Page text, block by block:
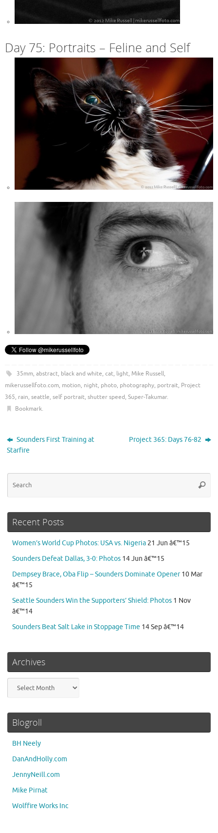
Day 75: Portraits – Feline and Self
35mm, abstract, black and white, cat, light, Mike Russell,
mikerussellfoto.com, motion, night, photo, photography, portrait, Project
365, rain, seattle, self portrait, shutter speed, Super-Takumar.
Bookmark.
Sounders First Training at
Starfire
Project 365: Days 76-82
Recent Posts
Women’s World Cup Photos: USA vs. Nigeria 21 Jun â€™15
Sounders Defeat Dallas, 3-0: Photos 14 Jun â€™15
Dempsey Brace, Oba Flip – Sounders Dominate Opener 10 Mar
â€™15
Seattle Sounders Win the Supporters’ Shield: Photos 1 Nov
â€™14
Sounders Beat Salt Lake in Stoppage Time 14 Sep â€™14
Archives
Blogroll
BH Neely
DanAndHolly.com
JennyNeill.com
Mike Pirnat
Wolffire Works Inc